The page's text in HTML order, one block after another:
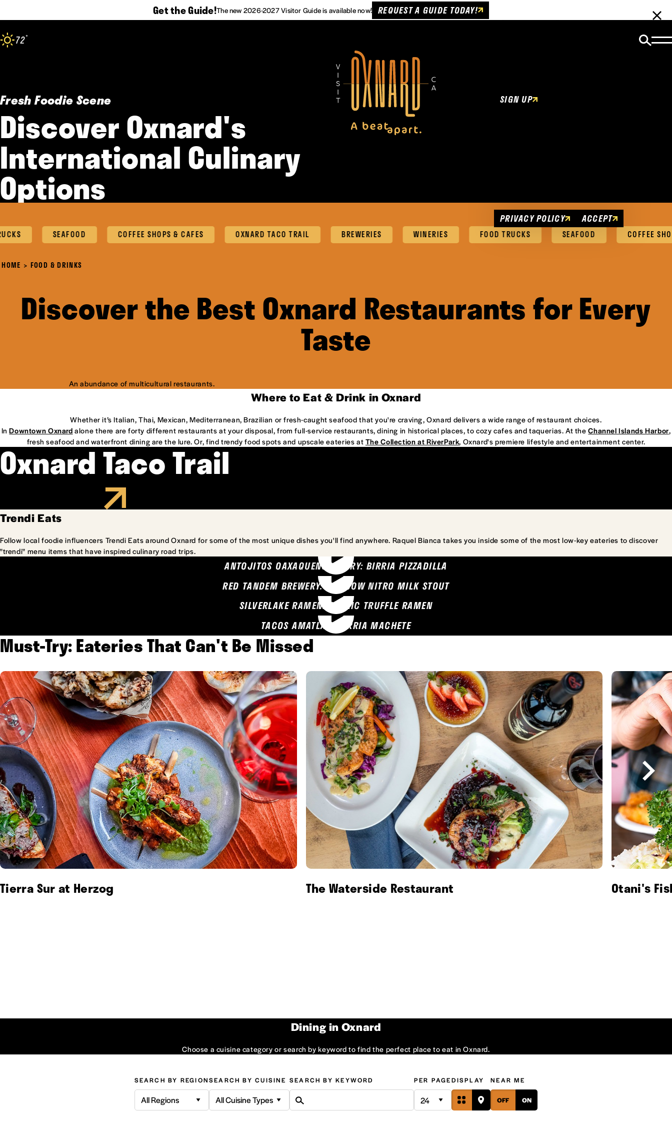
Get the Guide!The new 2026-2027 Visitor Guide is available now! REQUEST A GUIDE TODAY!
Skip to content
72°
Fresh Foodie Scene
Discover Oxnard's
International Culinary
Options
SEAFOOD COFFEE SHOPS & CAFES OXNARD TACO TRAIL BREWERIES WINERIES FOOD TRUCKS SEAFOOD COFFEE SHOPS &
HOME FOOD & DRINKS
Discover the Best Oxnard Restaurants for Every
Taste
An abundance of multicultural restaurants.
Where to Eat & Drink in Oxnard
Whether it’s Italian, Thai, Mexican, Mediterranean, Brazilian or fresh-caught seafood that you're craving, Oxnard delivers a wide range of restaurant choices.
InDowntown Oxnard alone there are forty different restaurants at your disposal, from full-service restaurants, dining in historical places, to cozy cafes and taquerias. At theChannel Islands Harbor,
fresh seafood and waterfront dining are the lure. Or, find trendy food spots and upscale eateries at The Collection at RiverPark, Oxnard's premiere lifestyle and entertainment center.
Oxnard Taco Trail
Trendi Eats
Follow local foodie influencers Trendi Eats around Oxnard for some of the most unique dishes you'll find anywhere. Raquel Bianca takes you inside some of the most low-key eateries to discover
"trendi" menu items that have inspired culinary road trips.
ANTOJITOS OAXAQUENOS MARY: BIRRIA PIZZADILLA
RED TANDEM BREWERY: SEA COW NITRO MILK STOUT
SILVERLAKE RAMEN: GARLIC TRUFFLE RAMEN
TACOS AMATLAN: BIRRIA MACHETE
Must-Try: Eateries That Can't Be Missed
Tierra Sur at Herzog The Waterside Restaurant Otani's
Dining in Oxnard
Choose a cuisine category or search by keyword to find the perfect place to eat in Oxnard.
SEARCH BY REGION
All Regions
SEARCH BY CUISINE
All Cuisine Types
SEARCH BY KEYWORD PER PAGEDISPLAY NEAR ME
OFF ON
SIGN UP
PRIVACY POLICY ACCEPT